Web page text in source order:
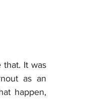
that. It was
as an
happen,